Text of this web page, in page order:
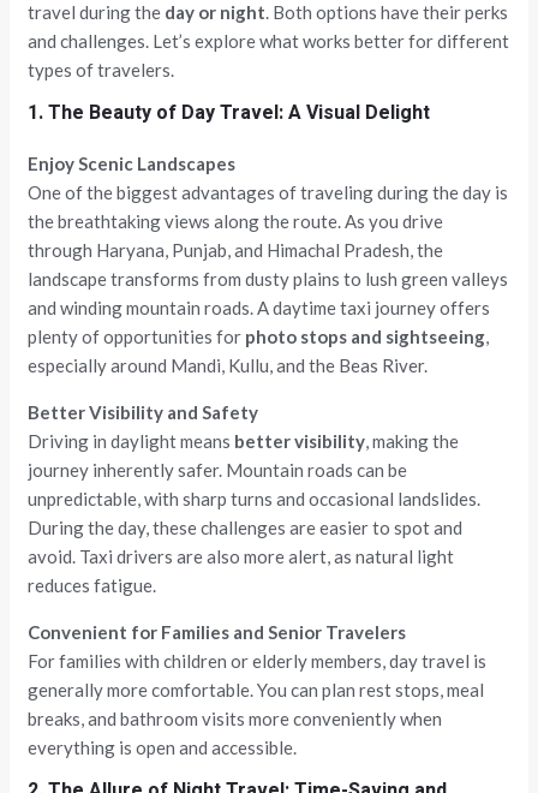
travel during the day or night. Both options have their perks
and challenges. Let’s explore what works better for different
types of travelers.
1. The Beauty of Day Travel: A Visual Delight
Enjoy Scenic Landscapes
One of the biggest advantages of traveling during the day is
the breathtaking views along the route. As you drive
through Haryana, Punjab, and Himachal Pradesh, the
landscape transforms from dusty plains to lush green valleys
and winding mountain roads. A daytime taxi journey offers
plenty of opportunities for photo stops and sightseeing,
especially around Mandi, Kullu, and the Beas River.
Better Visibility and Safety
Driving in daylight means better visibility, making the
journey inherently safer. Mountain roads can be
unpredictable, with sharp turns and occasional landslides.
During the day, these challenges are easier to spot and
avoid. Taxi drivers are also more alert, as natural light
reduces fatigue.
Convenient for Families and Senior Travelers
For families with children or elderly members, day travel is
generally more comfortable. You can plan rest stops, meal
breaks, and bathroom visits more conveniently when
everything is open and accessible.